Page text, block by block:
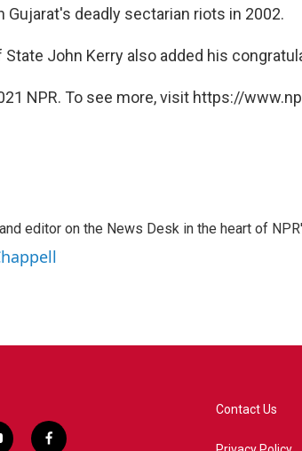
Gujarat's deadly sectarian riots in 2002.
State John Kerry also added his
NPR. To see more, visit https://
editor on the News Desk in the heart of
f
Contact Us